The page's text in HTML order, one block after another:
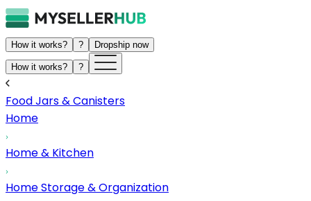
How it works? ? Dropship now
How it works? ?
Food Jars & Canisters
Home
Home & Kitchen
Home Storage & Organization